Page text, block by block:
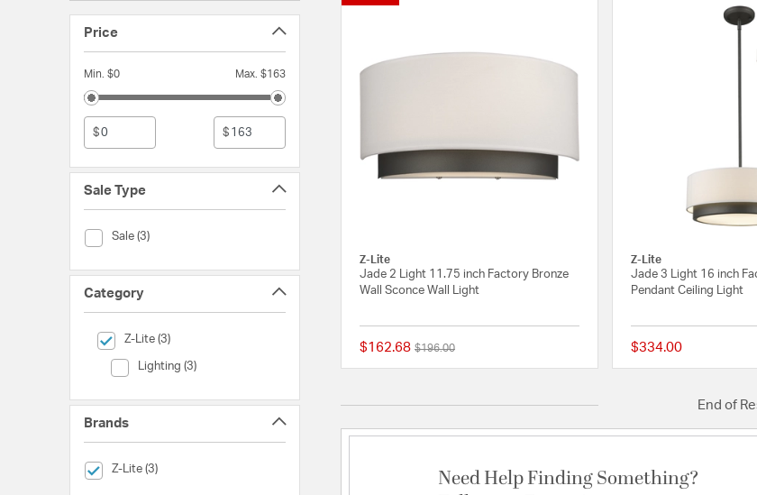
Price
Min. $0 Max. $163
$ $
Sale Type
Sale (3)
Sale Type (Sale)
Category
Z-Lite (3)
selected Currently Refined by Category: Z-Lite
Lighting (3)
Category (Lighting)
Brands
Z-Lite (3)
selected Currently Refined by Brands: Z-Lite
Z-Lite
Jade 2 Light 11.75 inch Factory Bronze
Wall Sconce Wall Light
$162.68 Price reduced from
$196.00to
{0} out of 5 Customer Rating
Z-Lite
Jade 3 Light 16 inch
Pendant Ceiling Light
$334.00
End of
Need Help Finding Something?